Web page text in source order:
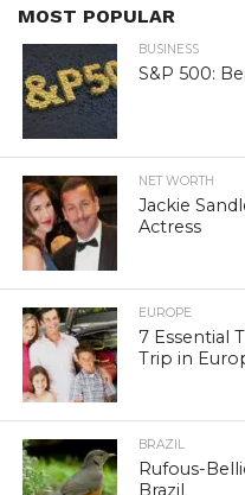
MOST POPULAR
BUSINESS
S&P 500:
NET WORTH
Jackie
Actress
EUROPE
7 Essential
Trip in
BRAZIL
Rufous-
Brazil